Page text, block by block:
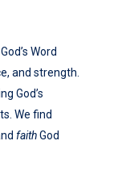
Word
and strength.
God’s
We find
faithGod